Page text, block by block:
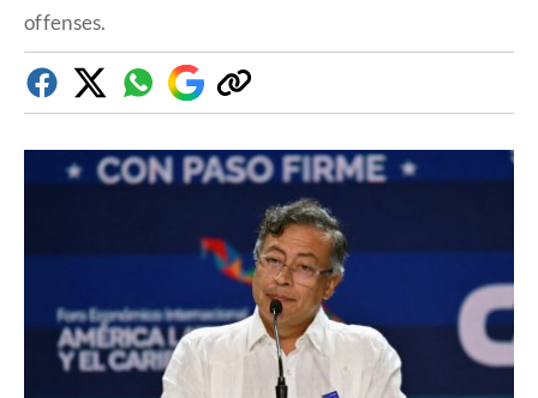
offenses.
FacebookTwitterWhatsapp
Google
Discover
Copy
link